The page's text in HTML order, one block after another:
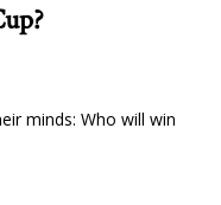
minds: Who will win